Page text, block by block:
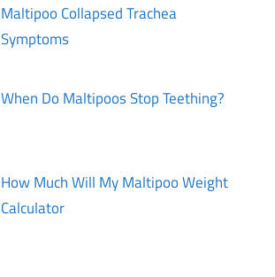
Maltipoo Collapsed Trachea
Symptoms
When Do Maltipoos Stop Teething?
How Much Will My Maltipoo Weight
Calculator